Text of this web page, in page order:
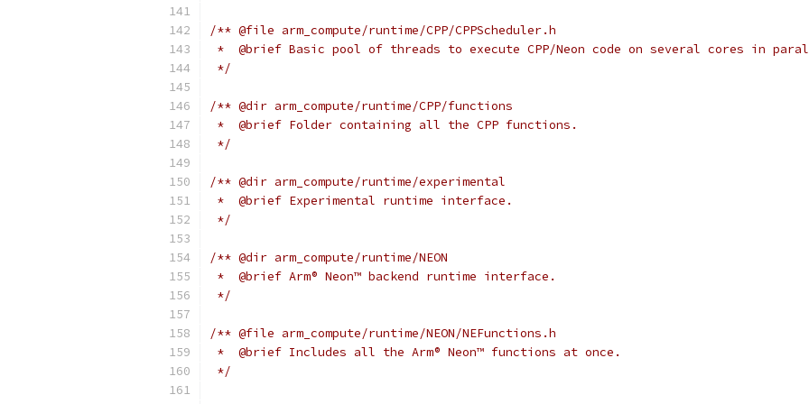
/** @file arm_compute/runtime/CPP/CPPScheduler.h
*  @brief Basic pool of threads to execute CPP/Neon code on several cores in
*/
/** @dir arm_compute/runtime/CPP/functions
*  @brief Folder containing all the CPP functions.
*/
/** @dir arm_compute/runtime/experimental
*  @brief Experimental runtime interface.
*/
/** @dir arm_compute/runtime/NEON
*  @brief Arm® Neon™ backend runtime interface.
*/
/** @file arm_compute/runtime/NEON/NEFunctions.h
*  @brief Includes all the Arm® Neon™ functions at once.
*/